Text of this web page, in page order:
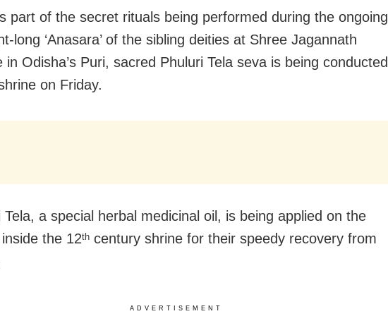
part of the secret rituals being performed during the ongoing
long ‘Anasara’ of the sibling deities at Shree Jagannath
in Odisha’s Puri, sacred Phuluri Tela seva is being conducted
on Friday.
Tela, a special herbal medicinal oil, is being applied on the
the 12th century shrine for their speedy recovery from
ADVERTISEMENT